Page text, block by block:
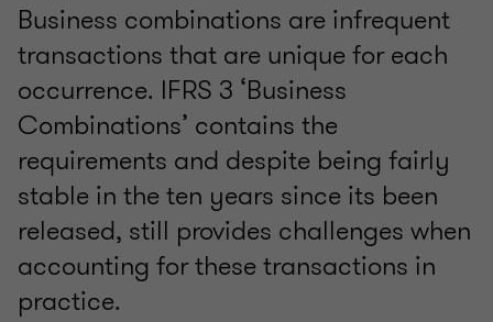
Business combinations are infrequent
transactions that are unique for each
occurrence. IFRS 3 ‘Business
Combinations’ contains the
requirements and despite being fairly
stable in the ten years since its been
released, still provides challenges when
accounting for these transactions in
practice.